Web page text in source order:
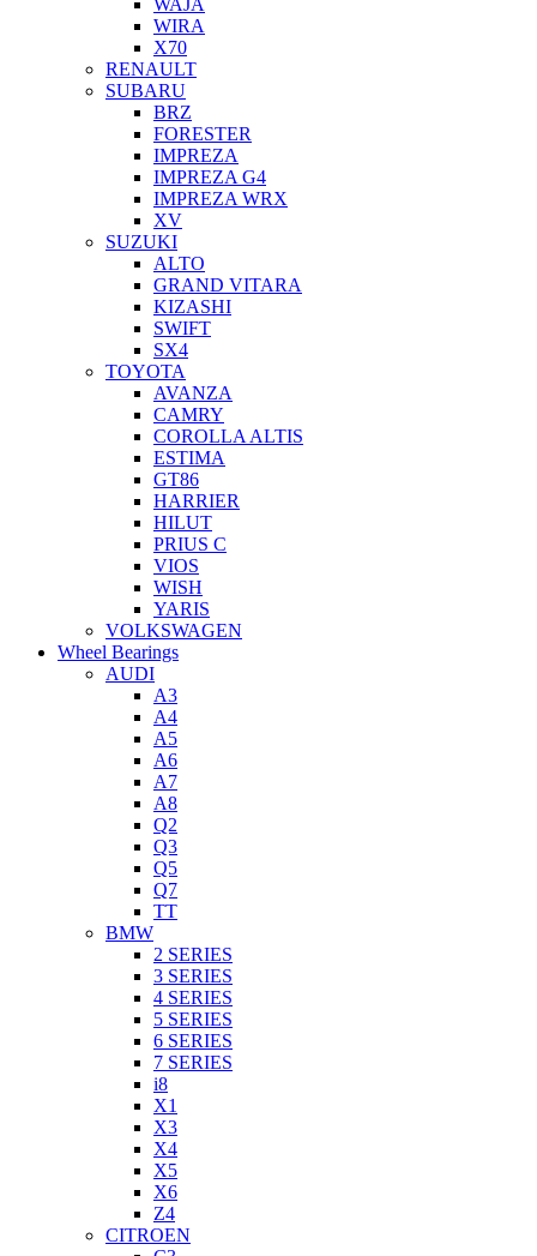
WAJA
WIRA
X70
RENAULT
SUBARU
BRZ
FORESTER
IMPREZA
IMPREZA G4
IMPREZA WRX
XV
SUZUKI
ALTO
GRAND VITARA
KIZASHI
SWIFT
SX4
TOYOTA
AVANZA
CAMRY
COROLLA ALTIS
ESTIMA
GT86
HARRIER
HILUT
PRIUS C
VIOS
WISH
YARIS
VOLKSWAGEN
Wheel Bearings
AUDI
A3
A4
A5
A6
A7
A8
Q2
Q3
Q5
Q7
TT
BMW
2 SERIES
3 SERIES
4 SERIES
5 SERIES
6 SERIES
7 SERIES
i8
X1
X3
X4
X5
X6
Z4
CITROEN